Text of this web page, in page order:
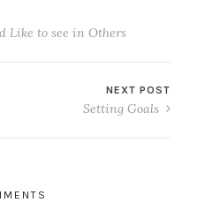
Like to see in Others
NEXT POST
Setting Goals